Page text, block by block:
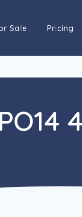
Sale Pricing